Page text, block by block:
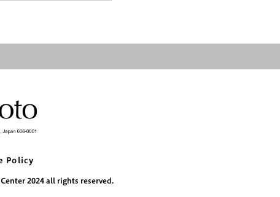
Policy
2024 all rights reserved.